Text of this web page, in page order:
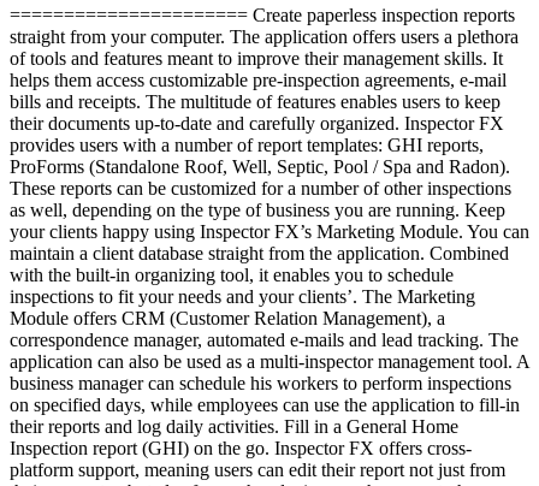
====================== Create paperless inspection reports
straight from your computer. The application offers users a plethora
of tools and features meant to improve their management skills. It
helps them access customizable pre-inspection agreements, e-mail
bills and receipts. The multitude of features enables users to keep
their documents up-to-date and carefully organized. Inspector FX
provides users with a number of report templates: GHI reports,
ProForms (Standalone Roof, Well, Septic, Pool / Spa and Radon).
These reports can be customized for a number of other inspections
as well, depending on the type of business you are running. Keep
your clients happy using Inspector FX’s Marketing Module. You can
maintain a client database straight from the application. Combined
with the built-in organizing tool, it enables you to schedule
inspections to fit your needs and your clients’. The Marketing
Module offers CRM (Customer Relation Management), a
correspondence manager, automated e-mails and lead tracking. The
application can also be used as a multi-inspector management tool. A
business manager can schedule his workers to perform inspections
on specified days, while employees can use the application to fill-in
their reports and log daily activities. Fill in a General Home
Inspection report (GHI) on the go. Inspector FX offers cross-
platform support, meaning users can edit their report not just from